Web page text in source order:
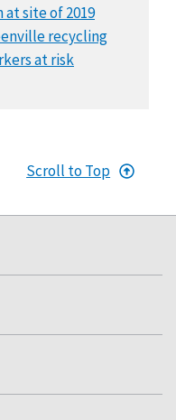
site of 2019
recycling
at risk
Scroll to Top